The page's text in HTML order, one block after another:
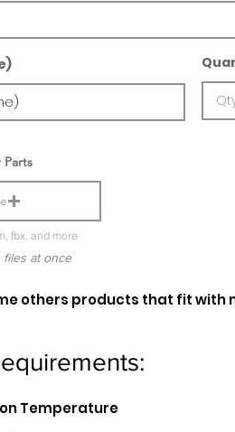
Parts
fbx, and more
files at once
others products that fit with
Temperature